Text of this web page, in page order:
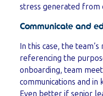
stress generated from
Communicate and
In this case, the
referencing the
onboarding, team
communications and
Even better if senior